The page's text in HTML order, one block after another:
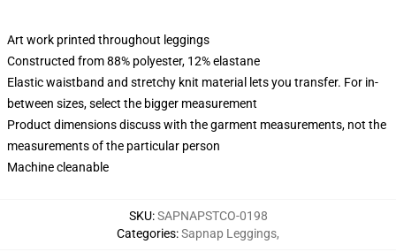
Art work printed throughout leggings
Constructed from 88% polyester, 12% elastane
Elastic waistband and stretchy knit material lets you transfer. For in-
between sizes, select the bigger measurement
Product dimensions discuss with the garment measurements, not the
measurements of the particular person
Machine cleanable
SKU:SAPNAPSTCO-0198
Categories:Sapnap Leggings,